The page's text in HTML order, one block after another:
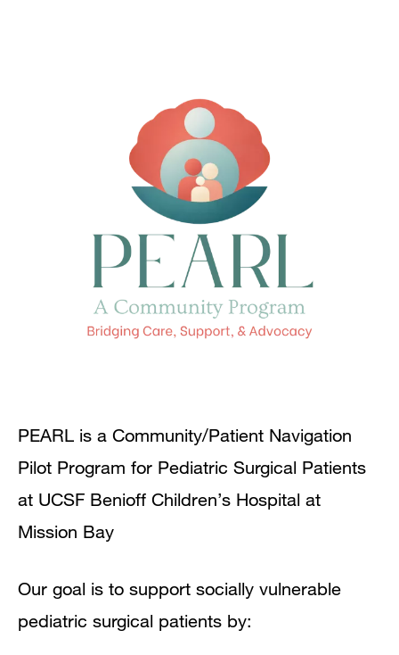
PEARL is a Community/Patient Navigation
Pilot Program for Pediatric Surgical Patients
at UCSF Benioff Children’s Hospital at
Mission Bay
Our goal is to support socially vulnerable
pediatric surgical patients by: